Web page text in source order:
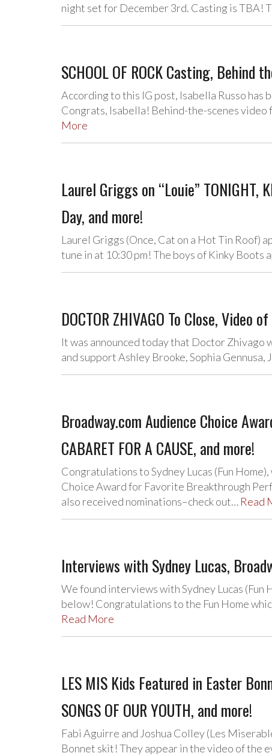
night set for December 3rd. Casting is TBA!
SCHOOL OF ROCK Casting, Behind
According to this IG post, Isabella Russo has
Congrats, Isabella! Behind-the-scenes video
More
Laurel Griggs on “Louie” TONIGHT,
Day, and more!
Laurel Griggs (Once, Cat on a Hot Tin Roof)
tune in at 10:30 pm! The boys of Kinky Boots
DOCTOR ZHIVAGO To Close, Video
It was announced today that Doctor Zhivago
and support Ashley Brooke, Sophia
Broadway.com Audience Choice
CABARET FOR A CAUSE, and more!
Congratulations to Sydney Lucas (Fun
Choice Award for Favorite Breakthrough
also received nominations–check out… Read
Interviews with Sydney Lucas,
We found interviews with Sydney Lucas (Fun
below! Congratulations to the Fun Home
Read More
LES MIS Kids Featured in Easter
SONGS OF OUR YOUTH, and more!
Fabi Aguirre and Joshua Colley (Les
Bonnet skit! They appear in the video of the